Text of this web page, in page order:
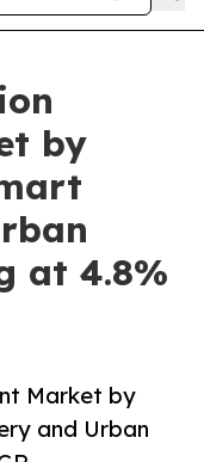
by
at 4.8%
Market by
and Urban